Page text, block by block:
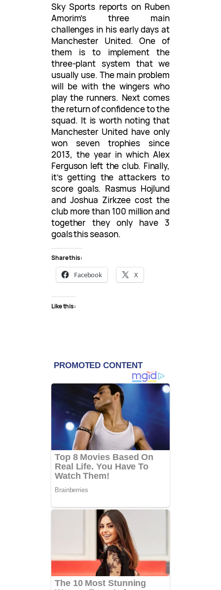
Sky Sports reports on Ruben
Amorim’s three main
challenges in his early days at
Manchester United. One of
them is to implement the
three-plant system that we
usually use. The main problem
will be with the wingers who
play the runners. Next comes
the return of confidence to the
squad. It is worth noting that
Manchester United have only
won seven trophies since
2013, the year in which Alex
Ferguson left the club. Finally,
it’s getting the attackers to
score goals. Rasmus Hojlund
and Joshua Zirkzee cost the
club more than 100 million and
together they only have 3
goals this season.
Share this:
Facebook X
Like this: